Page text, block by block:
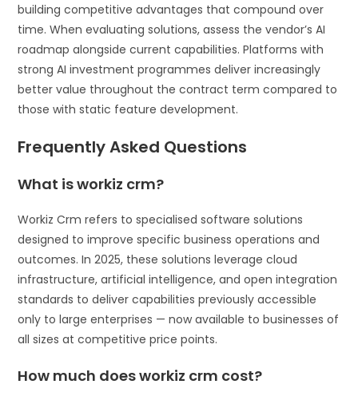
building competitive advantages that compound over
time. When evaluating solutions, assess the vendor’s AI
roadmap alongside current capabilities. Platforms with
strong AI investment programmes deliver increasingly
better value throughout the contract term compared to
those with static feature development.
Frequently Asked Questions
What is workiz crm?
Workiz Crm refers to specialised software solutions
designed to improve specific business operations and
outcomes. In 2025, these solutions leverage cloud
infrastructure, artificial intelligence, and open integration
standards to deliver capabilities previously accessible
only to large enterprises — now available to businesses of
all sizes at competitive price points.
How much does workiz crm cost?